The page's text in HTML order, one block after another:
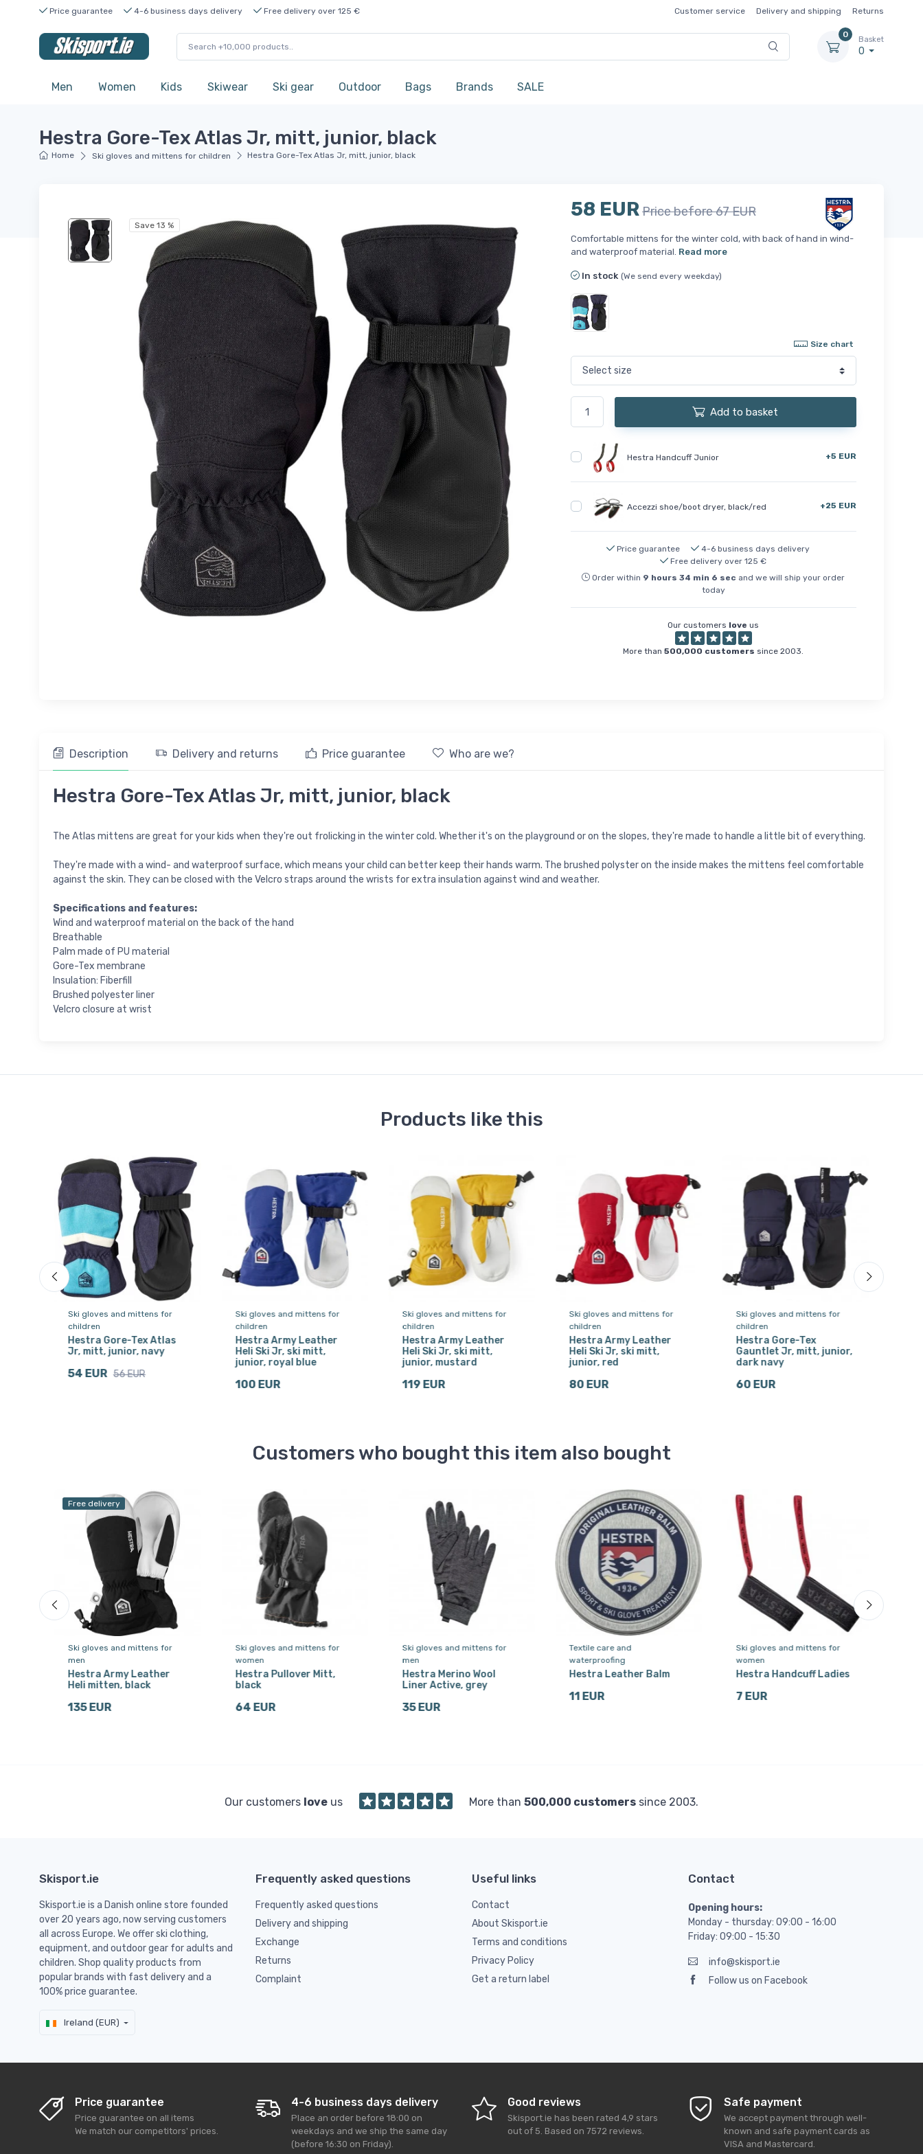
Price guarantee 4-6 business days delivery Free delivery over 125 € Customer service Delivery and shipping Returns
0
Basket
0
Men Women Kids Skiwear Ski gear Outdoor Bags Brands SALE
Hestra Gore-Tex Atlas Jr, mitt, junior, black
Home Ski gloves and mittens for children Hestra Gore-Tex Atlas Jr, mitt, junior, black
Save 13 %
58 EURPrice before 67 EUR
Comfortable mittens for the winter cold, with back of hand in wind-
and waterproof material. Read more
In stock (We send every weekday)
Size chart
Add to basket
Hestra Handcuff Junior +5 EUR
Accezzi shoe/boot dryer, black/red +25 EUR
Price guarantee
4-6 business days delivery
Free delivery over 125 €
Order within 9 hours34 min 5 sec and we will ship your order
today
Our customers love us
More than500,000 customers since 2003.
Description Delivery and returns Price guarantee Who are we?
Hestra Gore-Tex Atlas Jr, mitt, junior, black
The Atlas mittens are great for your kids when they're out frolicking in the winter cold. Whether it's on the playground or on the slopes, they're made to handle a little bit of everything.
They're made with a wind- and waterproof surface, which means your child can better keep their hands warm. The brushed polyster on the inside makes the mittens feel comfortable
against the skin. They can be closed with the Velcro straps around the wrists for extra insulation against wind and weather.
Specifications and features:
Wind and waterproof material on the back of the hand
Breathable
Palm made of PU material
Gore-Tex membrane
Insulation: Fiberfill
Brushed polyester liner
Velcro closure at wrist
Products like this
Ski gloves and mittens for
children
Hestra Gore-Tex Atlas
Jr, mitt, junior, navy
54 EUR 56 EUR
Ski gloves and mittens for
children
Hestra Army Leather
Heli Ski Jr, ski mitt,
junior, royal blue
100 EUR
Ski gloves and mittens for
children
Hestra Army Leather
Heli Ski Jr, ski mitt,
junior, mustard
119 EUR
Ski gloves and mittens for
children
Hestra Army Leather
Heli Ski Jr, ski mitt,
junior, red
80 EUR
Ski gloves and mittens for
children
Hestra Gore-Tex
Gauntlet Jr, mitt, junior,
dark navy
60 EUR
Customers who bought this item also bought
Free delivery
Ski gloves and mittens for
men
Hestra Army Leather
Heli mitten, black
135 EUR
Ski gloves and mittens for
women
Hestra Pullover Mitt,
black
64 EUR
Ski gloves and mittens for
men
Hestra Merino Wool
Liner Active, grey
35 EUR
Textile care and
waterproofing
Hestra Leather Balm
11 EUR
Ski gloves and mittens for
women
Hestra Handcuff Ladies
7 EUR
Our customers love us More than 500,000 customers since 2003.
Skisport.ie
Skisport.ie is a Danish online store founded
over 20 years ago, now serving customers
all across Europe. We offer ski clothing,
equipment, and outdoor gear for adults and
children. Shop quality products from
popular brands with fast delivery and a
100% price guarantee.
Ireland (EUR)
Frequently asked questions
Frequently asked questions
Delivery and shipping
Exchange
Returns
Complaint
Useful links
Contact
About Skisport.ie
Terms and conditions
Privacy Policy
Get a return label
Contact
Opening hours:
Monday - thursday: 09:00 - 16:00
Friday: 09:00 - 15:30
info@skisport.ie
Follow us on Facebook
Price guarantee
Price guarantee on all items
We match our competitors' prices.
4-6 business days delivery
Place an order before 18:00 on
weekdays and we ship the same day
(before 16:30 on Friday).
Good reviews
Skisport.ie has been rated 4,9 stars
out of 5 . Based on 7572 reviews.
Safe payment
We accept payment through well-
known and safe payment cards as
VISA and Mastercard.